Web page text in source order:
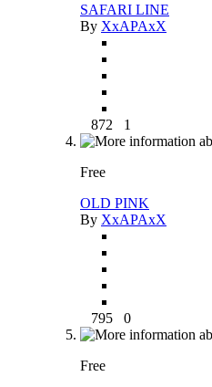
SAFARI LINE
By XxAPAxX
872 1
Free
OLD PINK
By XxAPAxX
795 0
Free